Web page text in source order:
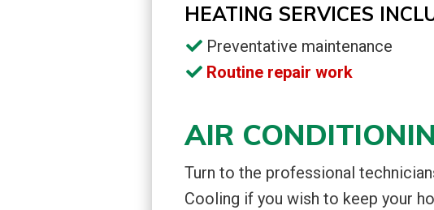
HEATING SERVICES
Preventative maintenance
Routine repair work
AIR
Turn to the professional
Cooling if you wish to keep your